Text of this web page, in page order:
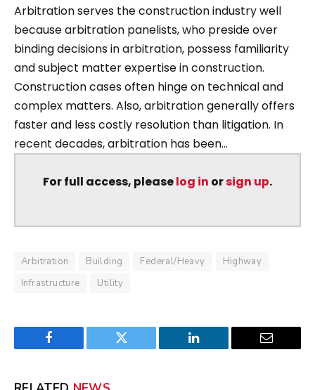
Arbitration serves the construction industry well
because arbitration panelists, who preside over
binding decisions in arbitration, possess familiarity
and subject matter expertise in construction.
Construction cases often hinge on technical and
complex matters. Also, arbitration generally offers
faster and less costly resolution than litigation. In
recent decades, arbitration has been...
For full access, pleaselog in orsign up.
Arbitration Building Federal/Heavy
Highway
Infrastructure
Utility
Facebook Twitter LinkedIn Email